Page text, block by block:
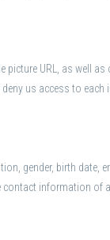
picture URL, as well
us access to
gender, birth date,
information of